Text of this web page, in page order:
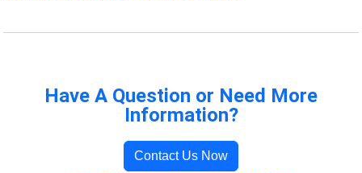
Have A Question or Need More
Information?
Contact Us Now